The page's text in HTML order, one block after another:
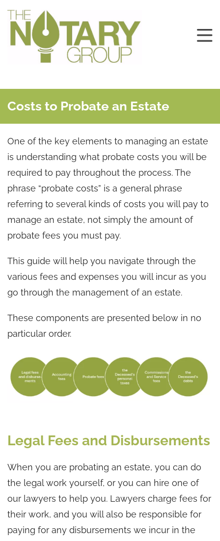
Costs to Probate an Estate
One of the key elements to managing an estate
is understanding what probate costs you will be
required to pay throughout the process. The
phrase “probate costs” is a general phrase
referring to several kinds of costs you will pay to
manage an estate, not simply the amount of
probate fees you must pay.
This guide will help you navigate through the
various fees and expenses you will incur as you
go through the management of an estate.
These components are presented below in no
particular order.
Legal Fees and Disbursements
When you are probating an estate, you can do
the legal work yourself, or you can hire one of
our lawyers to help you. Lawyers charge fees for
their work, and you will also be responsible for
paying for any disbursements we incur in the